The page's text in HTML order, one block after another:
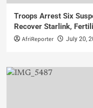
Troops Arrest Six
Recover Starlink,
AfriReporter July 20,